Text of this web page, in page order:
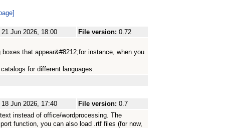
21 Jun 2026, 18:00 File version: 0.72
that appear&#8212;for instance, when you
for different languages.
18 Jun 2026, 17:40 File version: 0.7
instead of office/wordprocessing. The
function, you can also load .rtf files (for now,